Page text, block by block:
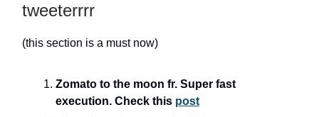
tweeterrrr
(this section is a must now)
Zomato to the moon fr. Super fast
execution. Check this post